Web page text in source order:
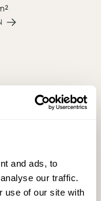
and ads, to
our traffic.
use of our site with